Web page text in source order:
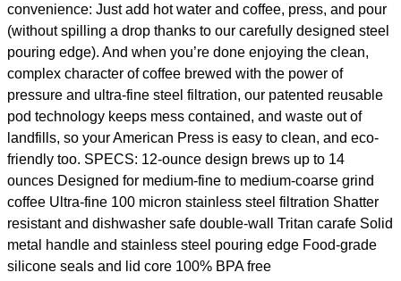
convenience: Just add hot water and coffee, press, and pour
(without spilling a drop thanks to our carefully designed steel
pouring edge). And when you’re done enjoying the clean,
complex character of coffee brewed with the power of
pressure and ultra-fine steel filtration, our patented reusable
pod technology keeps mess contained, and waste out of
landfills, so your American Press is easy to clean, and eco-
friendly too. SPECS: 12-ounce design brews up to 14
ounces Designed for medium-fine to medium-coarse grind
coffee Ultra-fine 100 micron stainless steel filtration Shatter
resistant and dishwasher safe double-wall Tritan carafe Solid
metal handle and stainless steel pouring edge Food-grade
silicone seals and lid core 100% BPA free